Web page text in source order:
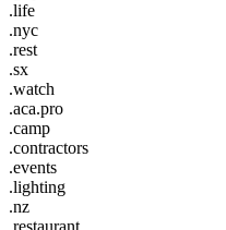
.life
.nyc
.rest
.sx
.watch
.aca.pro
.camp
.contractors
.events
.lighting
.nz
.restaurant